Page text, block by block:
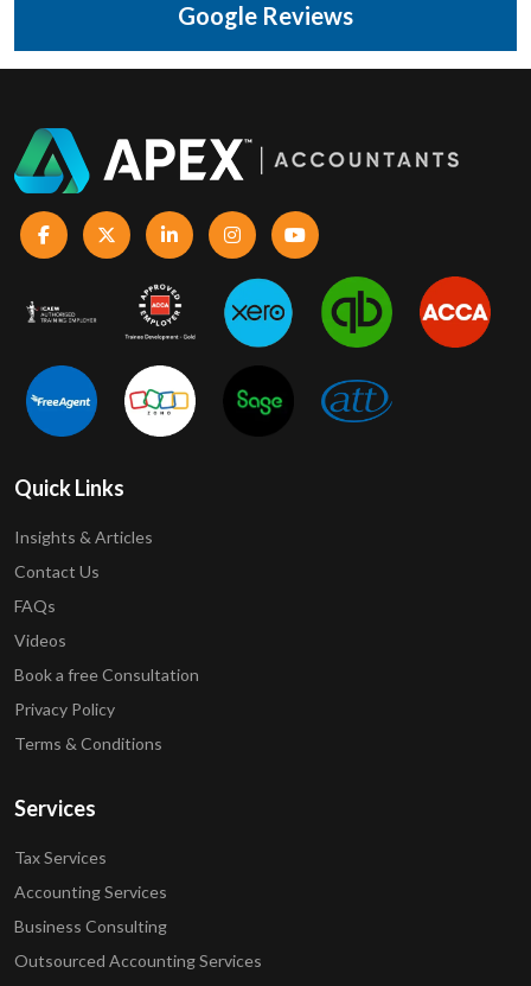
Google Reviews
Quick Links
Insights & Articles
Contact Us
FAQs
Videos
Book a free Consultation
Privacy Policy
Terms & Conditions
Services
Tax Services
Accounting Services
Business Consulting
Outsourced Accounting Services